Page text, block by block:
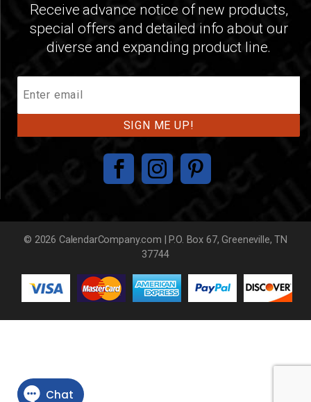
Receive advance notice of new products,
special offers and detailed info about our
diverse and expanding product line.
Our
Mailing
List
© 2026 CalendarCompany.com | P.O. Box 67, Greeneville, TN
37744